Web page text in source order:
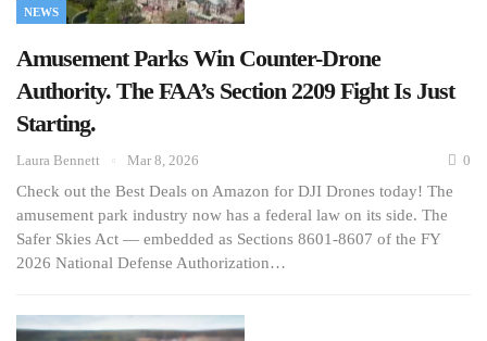
NEWS
Amusement Parks Win Counter-Drone
Authority. The FAA’s Section 2209 Fight Is Just
Starting.
Laura Bennett Mar 8, 2026 0
Check out the Best Deals on Amazon for DJI Drones today! The
amusement park industry now has a federal law on its side. The
Safer Skies Act — embedded as Sections 8601-8607 of the FY
2026 National Defense Authorization…